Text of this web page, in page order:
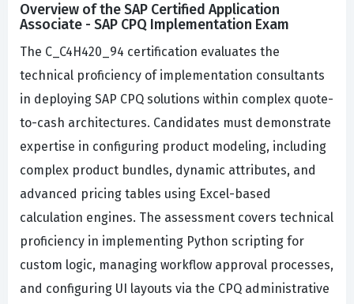
Overview of the SAP Certified Application
Associate - SAP CPQ Implementation Exam
The C_C4H420_94 certification evaluates the
technical proficiency of implementation consultants
in deploying SAP CPQ solutions within complex quote-
to-cash architectures. Candidates must demonstrate
expertise in configuring product modeling, including
complex product bundles, dynamic attributes, and
advanced pricing tables using Excel-based
calculation engines. The assessment covers technical
proficiency in implementing Python scripting for
custom logic, managing workflow approval processes,
and configuring UI layouts via the CPQ administrative